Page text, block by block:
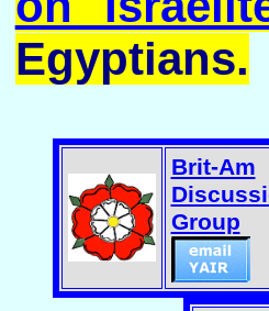
Egyptians.
Brit-Am
Group